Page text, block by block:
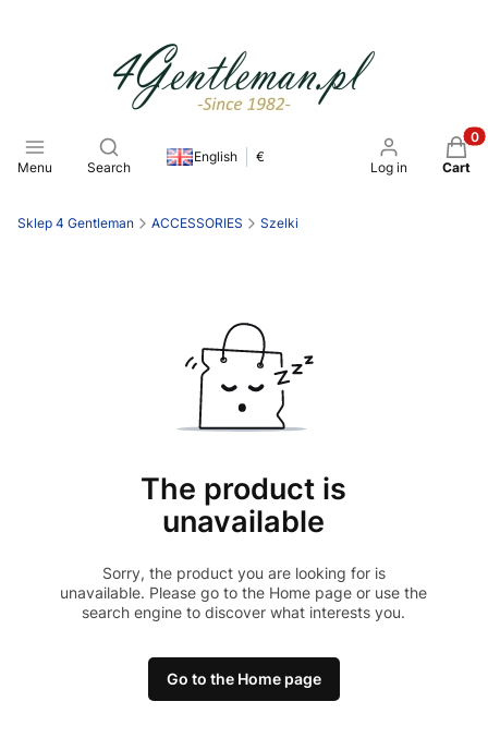
Menu
Open search engine
Search
English €
Log in Cart
Sklep 4 Gentleman ACCESSORIES Szelki
The product is
unavailable
Sorry, the product you are looking for is
unavailable. Please go to the Home page or use the
search engine to discover what interests you.
Go to the Home page